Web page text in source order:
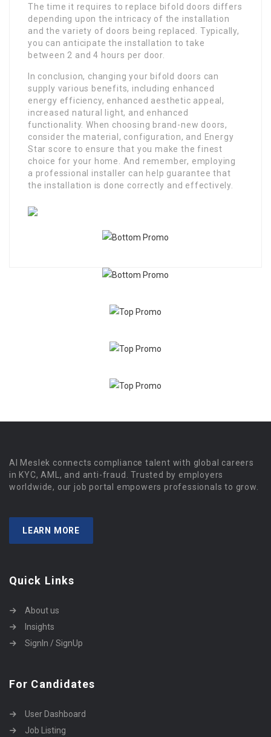
The time it requires to replace bifold doors differs
depending upon the intricacy of the installation
and the variety of doors being replaced. Typically,
you can anticipate the installation to take
between 2 and 4 hours per door.
In conclusion, changing your bifold doors can
supply various benefits, including enhanced
energy efficiency, enhanced aesthetic appeal,
increased natural light, and enhanced
functionality. When choosing brand-new doors,
consider the material, configuration, and Energy
Star score to ensure that you make the finest
choice for your home. And remember, employing
a professional installer can help guarantee that
the installation is done correctly and effectively.
Al Meslek connects compliance talent with global careers
in KYC, AML, and anti-fraud. Trusted by employers
worldwide, our job portal empowers professionals to grow.
LEARN MORE
Quick Links
About us
Insights
SignIn / SignUp
For Candidates
User Dashboard
Job Listing